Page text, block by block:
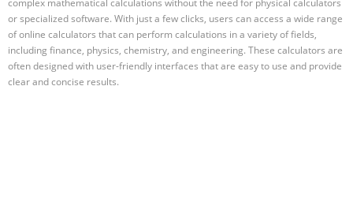
or specialized software. With just a few clicks, users can access a wide range
of online calculators that can perform calculations in a variety of fields,
including finance, physics, chemistry, and engineering. These calculators are
often designed with user-friendly interfaces that are easy to use and provide
clear and concise results.